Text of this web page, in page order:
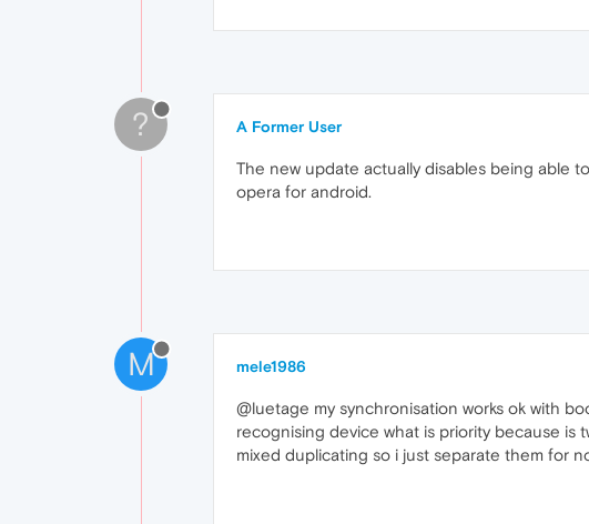
? A Former User
The new update actually disables being able
opera for android.
M mele1986
@luetage my synchronisation works ok with
recognising device what is priority because is
mixed duplicating so i just separate them for